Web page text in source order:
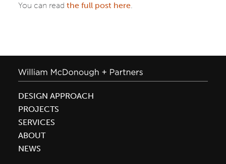
You can read the full post here.
DESIGN APPROACH
PROJECTS
SERVICES
ABOUT
NEWS